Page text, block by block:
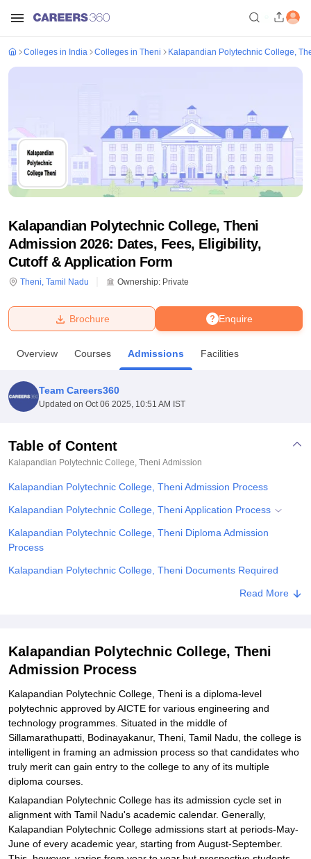
Bhopal
UPES DehradunAmity University Noida
Agricultural University, Anand
College Of Nursing, MumbaiICT Mumbai
Centre, KolkataGuru Nanak Institute Of Hotel Management, Kolkata
SciencesCompetitionPharmacy Animation and Design
Reviews Amrita Vishwa Vidyapeetham ReviewsIBS Hyderabad
Colleges in India Colleges in Theni Kalapandian Polytechnic College,
Kalapandian Polytechnic College, Theni
Admission 2026: Dates, Fees, Eligibility,
Cutoff & Application Form
Theni, Tamil Nadu Ownership: Private
Enquire
Brochure
Overview Courses Admissions Facilities
Team Careers360
Updated on Oct 06 2025, 10:51 AM IST
Table of Content
Kalapandian Polytechnic College, Theni Admission
Kalapandian Polytechnic College, Theni Admission Process
Kalapandian Polytechnic College, Theni Application Process
Kalapandian Polytechnic College, Theni Diploma Admission
Process
Kalapandian Polytechnic College, Theni Documents Required
Related eBooks and Sample Papers for Kalapandian Polytechnic
Read More
Kalapandian Polytechnic College, Theni
Admission Process
Kalapandian Polytechnic College, Theni is a diploma-level
polytechnic approved by AICTE for various engineering and
technology programmes. Situated in the middle of
Sillamarathupatti, Bodinayakanur, Theni, Tamil Nadu, the college is
intelligent in framing an admission process so that candidates who
truly merit can gain entry to the college to any of its multiple
diploma courses.
Kalapandian Polytechnic College has its admission cycle set in
alignment with Tamil Nadu's academic calendar. Generally,
Kalapandian Polytechnic College admissions start at periods-May-
June of every academic year, starting from August-September.